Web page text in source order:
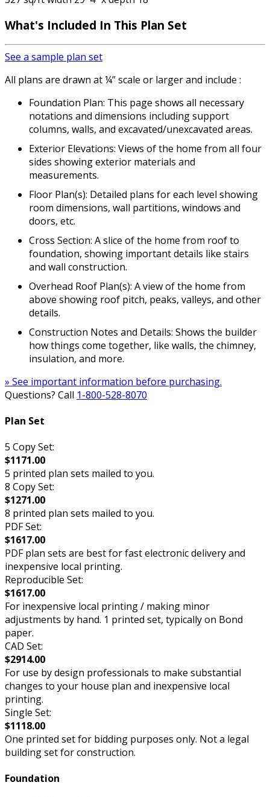
What's Included In This Plan Set
See a sample plan set
All plans are drawn at ¼” scale or larger and include :
Foundation Plan: This page shows all necessary
notations and dimensions including support
columns, walls, and excavated/unexcavated areas.
Exterior Elevations: Views of the home from all four
sides showing exterior materials and
measurements.
Floor Plan(s): Detailed plans for each level showing
room dimensions, wall partitions, windows and
doors, etc.
Cross Section: A slice of the home from roof to
foundation, showing important details like stairs
and wall construction.
Overhead Roof Plan(s): A view of the home from
above showing roof pitch, peaks, valleys, and other
details.
Construction Notes and Details: Shows the builder
how things come together, like walls, the chimney,
insulation, and more.
» See important information before purchasing.
Questions? Call 1-800-528-8070
Plan Set
5 Copy Set:
$1171.00
5 printed plan sets mailed to you.
8 Copy Set:
$1271.00
8 printed plan sets mailed to you.
PDF Set:
$1617.00
PDF plan sets are best for fast electronic delivery and
inexpensive local printing.
Reproducible Set:
$1617.00
For inexpensive local printing / making minor
adjustments by hand. 1 printed set, typically on Bond
paper.
CAD Set:
$2914.00
For use by design professionals to make substantial
changes to your house plan and inexpensive local
printing.
Single Set:
$1118.00
One printed set for bidding purposes only. Not a legal
building set for construction.
Foundation